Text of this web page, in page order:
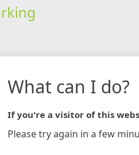
What can I do?
If you're a visitor of this
Please try again in a few